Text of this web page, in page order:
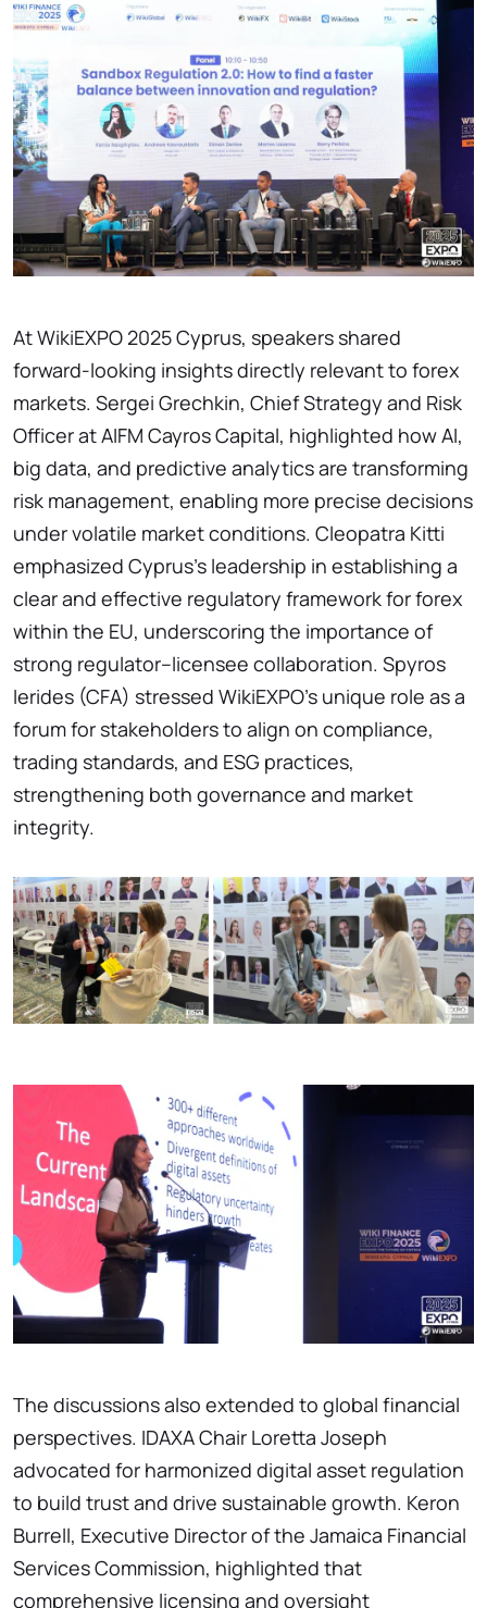
At WikiEXPO 2025 Cyprus, speakers shared
forward-looking insights directly relevant to forex
markets. Sergei Grechkin, Chief Strategy and Risk
Officer at AIFM Cayros Capital, highlighted how AI,
big data, and predictive analytics are transforming
risk management, enabling more precise decisions
under volatile market conditions. Cleopatra Kitti
emphasized Cyprus’s leadership in establishing a
clear and effective regulatory framework for forex
within the EU, underscoring the importance of
strong regulator–licensee collaboration. Spyros
Ierides (CFA) stressed WikiEXPO’s unique role as a
forum for stakeholders to align on compliance,
trading standards, and ESG practices,
strengthening both governance and market
integrity.
The discussions also extended to global financial
perspectives. IDAXA Chair Loretta Joseph
advocated for harmonized digital asset regulation
to build trust and drive sustainable growth. Keron
Burrell, Executive Director of the Jamaica Financial
Services Commission, highlighted that
comprehensive licensing and oversight